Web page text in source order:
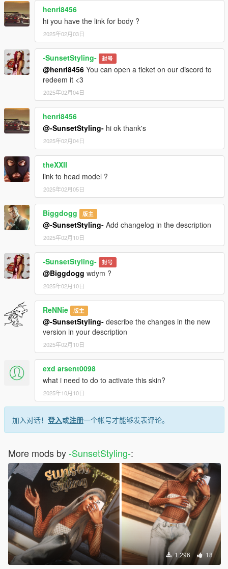
henri8456
hi you have the link for body ?
2025年02月03日
-SunsetStyling- 封号
@henri8456 You can open a ticket on our discord to
redeem it <3
2025年02月04日
henri8456
@-SunsetStyling- hi ok thank's
2025年02月04日
theXXII
link to head model ?
2025年02月05日
Biggdogg 版主
@-SunsetStyling- Add changelog in the description
2025年02月10日
-SunsetStyling- 封号
@Biggdogg wdym ?
2025年02月10日
ReNNie 版主
@-SunsetStyling- describe the changes in the new
version in your description
2025年02月10日
exd arsent0098
what i need to do to activate this skin?
2025年10月10日
加入对话！ 登入或注册一个帐号才能够发表评论。
More mods by-SunsetStyling-:
1,296 18